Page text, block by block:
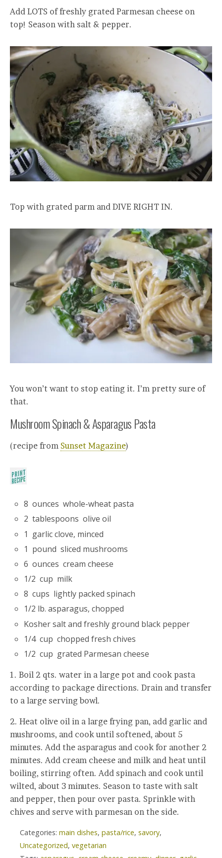
Add LOTS of freshly grated Parmesan cheese on
top! Season with salt & pepper.
Top with grated parm and DIVE RIGHT IN.
You won’t want to stop eating it. I’m pretty sure of
that.
Mushroom Spinach & Asparagus Pasta
(recipe from Sunset Magazine)
8 ounces whole-wheat pasta
2 tablespoons olive oil
1 garlic clove, minced
1 pound sliced mushrooms
6 ounces cream cheese
1/2 cup milk
8 cups lightly packed spinach
1/2 lb. asparagus, chopped
Kosher salt and freshly ground black pepper
1/4 cup chopped fresh chives
1/2 cup grated Parmesan cheese
1. Boil 2 qts. water in a large pot and cook pasta
according to package directions. Drain and transfer
to a large serving bowl.
2. Heat olive oil in a large frying pan, add garlic and
mushrooms, and cook until softened, about 5
minutes. Add the asparagus and cook for another 2
minutes. Add cream cheese and milk and heat until
boiling, stirring often. Add spinach and cook until
wilted, about 3 minutes. Season to taste with salt
and pepper, then pour over pasta. Sprinkle with
chives and serve with parmesan on the side.
Categories: main dishes, pasta/rice, savory,
Uncategorized, vegetarian